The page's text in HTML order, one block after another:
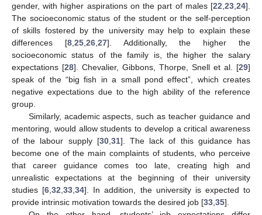
gender, with higher aspirations on the part of males [22 23 24].
The socioeconomic status of the student or the self-perception
of skills fostered by the university may help to explain these
differences [8, 25, 26, 27]. Additionally, the higher the
socioeconomic status of the family is, the higher the salary
expectations [28]. Chevalier, Gibbons, Thorpe, Snell et al. [29]
speak of the “big fish in a small pond effect”, which creates
negative expectations due to the high ability of the reference
group.
Similarly, academic aspects, such as teacher guidance and
mentoring, would allow students to develop a critical awareness
of the labour supply [30, 31]. The lack of this guidance has
become one of the main complaints of students, who perceive
that career guidance comes too late, creating high and
unrealistic expectations at the beginning of their university
studies [6 ,32 ,33 ,34]. In addition, the university is expected to
provide intrinsic motivation towards the desired job [33 35].